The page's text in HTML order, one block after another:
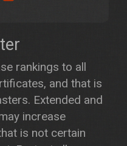
rankings to all
and that is
Extended and
increase
is not certain